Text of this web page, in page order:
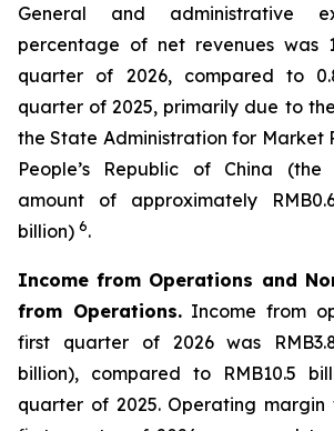
General and administrative
percentage of net revenues was
quarter of 2026, compared to
quarter of 2025, primarily due to
the State Administration for Market
People’s Republic of China (the
amount of approximately
billion) 6.
Income from Operations and
from Operations.Income from
first quarter of 2026 was
billion), compared to RMB10.5
quarter of 2025. Operating margin